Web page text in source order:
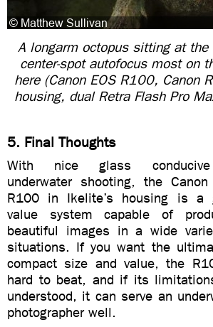
A longarm octopus sitting at
center-spot autofocus most on
here (Canon EOS R100,
housing, dual Retra Flash Pro
5. Final Thoughts
With nice glass
underwater shooting, the Canon
R100 in Ikelite’s housing is a
value system capable of
beautiful images in a wide
situations. If you want the
compact size and value, the
hard to beat, and if its
understood, it can serve an
photographer well.